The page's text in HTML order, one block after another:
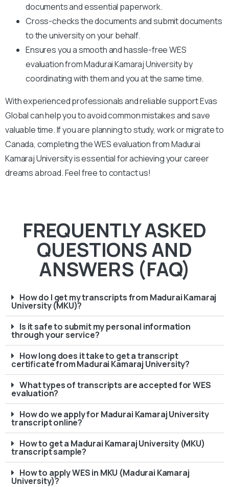
documents and essential paperwork.
Cross-checks the documents and submit documents
to the university on your behalf.
Ensures you a smooth and hassle-free WES
evaluation from Madurai Kamaraj University by
coordinating with them and you at the same time.
With experienced professionals and reliable support Evas
Global can help you to avoid common mistakes and save
valuable time. If you are planning to study, work or migrate to
Canada, completing the WES evaluation from Madurai
Kamaraj University is essential for achieving your career
dreams abroad. Feel free to contact us!
FREQUENTLY ASKED
QUESTIONS AND
ANSWERS (FAQ)
How do I get my transcripts from Madurai Kamaraj
University (MKU)?
Is it safe to submit my personal information
through your service?
How long does it take to get a transcript
certificate from Madurai Kamaraj University?
What types of transcripts are accepted for WES
evaluation?
How do we apply for Madurai Kamaraj University
transcript online?
How to get a Madurai Kamaraj University (MKU)
transcript sample?
How to apply WES in MKU (Madurai Kamaraj
University)?